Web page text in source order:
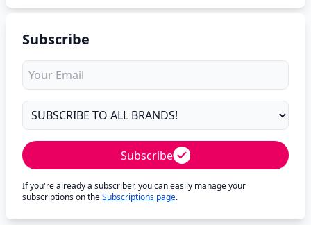
Subscribe
Subscribe
If you're already a subscriber, you can easily manage your
subscriptions on theSubscriptions page.